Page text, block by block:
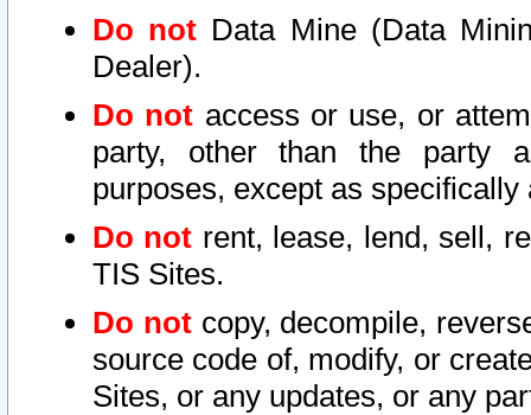
Do not Data Mine (Data
Dealer).
Do not access or use, or
party, other than the party
purposes, except as
Do not rent, lease, lend, sell,
TIS Sites.
Do notcopy, decompile,
source code of, modify, or
Sites, or any updates, or any